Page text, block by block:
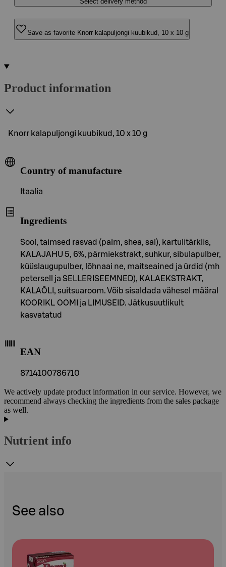
Save as favorite Knorr kalapuljongi kuubikud, 10 x 10 g
Product information
Knorr kalapuljongi kuubikud, 10 x 10 g
Country of manufacture
Itaalia
Ingredients
Sool, taimsed rasvad (palm, shea, sal), kartulitärklis,
KALAJAHU 5, 6%, pärmiekstrakt, suhkur, sibulapulber,
küüslaugupulber, lõhnaai ne, maitseained ja ürdid (mh
petersell ja SELLERISEEMNED), KALAEKSTRAKT,
KALAÕLI, suitsuaroom. Võib sisaldada vähesel määral
KOORIKL OOMI ja LIMUSEID. Jätkusuutlikult
kasvatatud
EAN
8714100786710
We actively update product information in our service. However, we
recommend always checking the ingredients from the sales package
as well.
Nutrient info
See also